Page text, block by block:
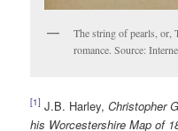
The string of pearls, or,
romance. Source:
[1] J.B. Harley,Christopher
his Worcestershire Map of